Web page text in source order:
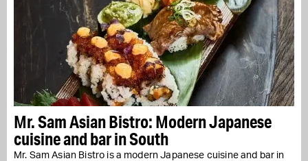
Mr. Sam Asian Bistro: Modern Japanese
cuisine and bar in South
Mr. Sam Asian Bistro is a modern Japanese cuisine and bar in